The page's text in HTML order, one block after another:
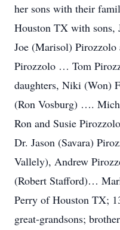
her sons with their
Houston TX with sons,
Joe (Marisol)
Pirozzolo … Tom
daughters, Niki (Won)
(Ron Vosburg) ….
Ron and Susie
Dr. Jason (Savara)
Vallely), Andrew
(Robert Stafford)…
Perry of Houston TX;
great-grandsons;